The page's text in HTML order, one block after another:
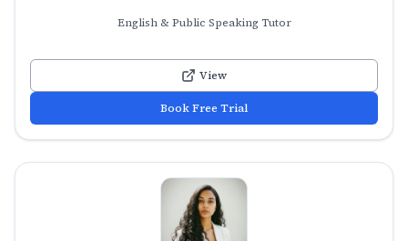
English & Public Speaking Tutor
View
Book Free Trial